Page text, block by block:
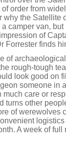
order from
why the Satellite
camper van,
of
Forrester finds
of
rough-tough
look good on
someone in
care or
turns other
of werewolves
A week of